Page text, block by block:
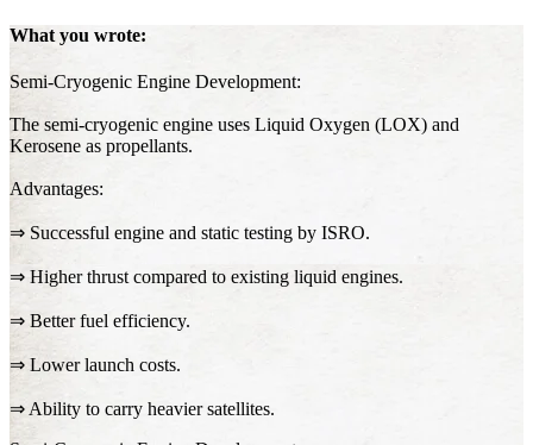
What you wrote:
Semi-Cryogenic Engine Development:
The semi-cryogenic engine uses Liquid Oxygen (LOX) and
Kerosene as propellants.
Advantages:
⇒ Successful engine and static testing by ISRO.
⇒ Higher thrust compared to existing liquid engines.
⇒ Better fuel efficiency.
⇒ Lower launch costs.
⇒ Ability to carry heavier satellites.